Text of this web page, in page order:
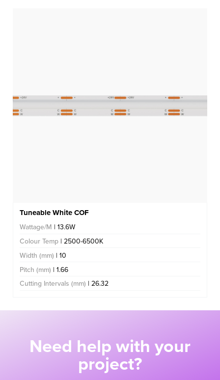
Tuneable White COF
Wattage/M | 13.6W
Colour Temp | 2500-6500K
Width (mm) | 10
Pitch (mm) | 1.66
Cutting Intervals (mm) | 26.32
Need help with your
project?